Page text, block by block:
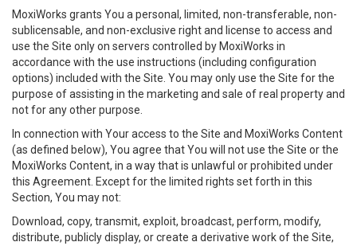
MoxiWorks grants You a personal, limited, non-transferable, non-
sublicensable, and non-exclusive right and license to access and
use the Site only on servers controlled by MoxiWorks in
accordance with the use instructions (including configuration
options) included with the Site. You may only use the Site for the
purpose of assisting in the marketing and sale of real property and
not for any other purpose.
In connection with Your access to the Site and MoxiWorks Content
(as defined below), You agree that You will not use the Site or the
MoxiWorks Content, in a way that is unlawful or prohibited under
this Agreement. Except for the limited rights set forth in this
Section, You may not:
Download, copy, transmit, exploit, broadcast, perform, modify,
distribute, publicly display, or create a derivative work of the Site,